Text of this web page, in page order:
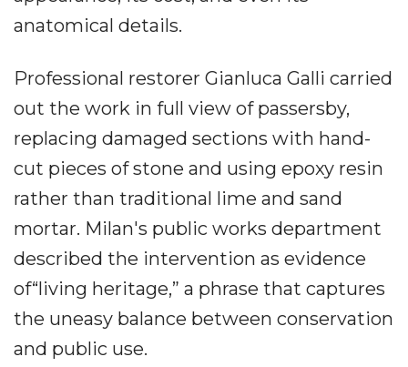
anatomical details.
Professional restorer Gianluca Galli carried
out the work in full view of passersby,
replacing damaged sections with hand-
cut pieces of stone and using epoxy resin
rather than traditional lime and sand
mortar. Milan's public works department
described the intervention as evidence
of“living heritage,” a phrase that captures
the uneasy balance between conservation
and public use.